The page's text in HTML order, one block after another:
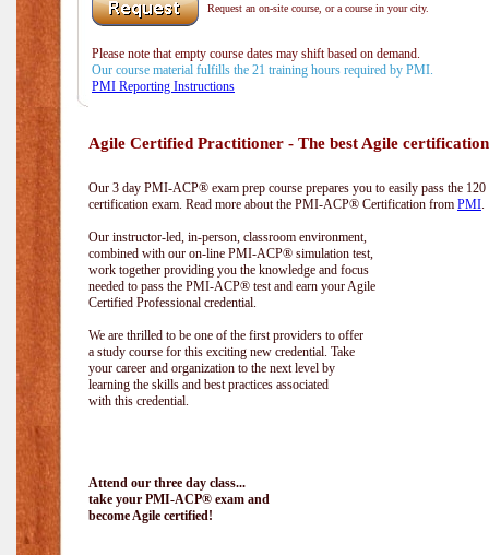
Request an on-site course, or a course in your city.
Please note that empty course dates may shift based on demand.
Our course material fulfills the 21 training hours required by PMI.
PMI Reporting Instructions
Agile Certified Practitioner - The best Agile
Our 3 day PMI-ACP® exam prep course prepares you to easily pass the
certification exam. Read more about the PMI-ACP® Certification from PMI.
Our instructor-led, in-person, classroom environment,
combined with our on-line PMI-ACP® simulation test,
work together providing you the knowledge and focus
needed to pass the PMI-ACP® test and earn your Agile
Certified Professional credential.
We are thrilled to be one of the first providers to offer
a study course for this exciting new credential. Take
your career and organization to the next level by
learning the skills and best practices associated
with this credential.
Attend our three day class...
take your PMI-ACP® exam and
become Agile certified!